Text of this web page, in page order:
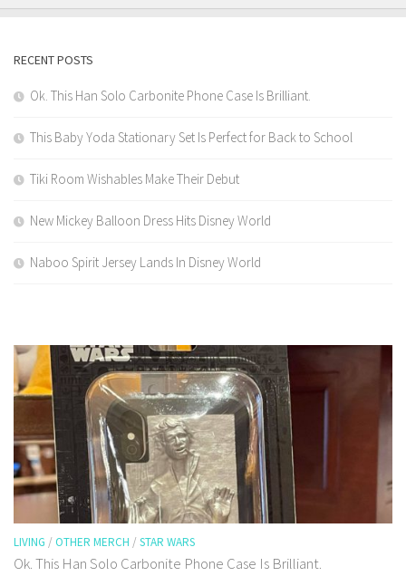
RECENT POSTS
Ok. This Han Solo Carbonite Phone Case Is Brilliant.
This Baby Yoda Stationary Set Is Perfect for Back to School
Tiki Room Wishables Make Their Debut
New Mickey Balloon Dress Hits Disney World
Naboo Spirit Jersey Lands In Disney World
LIVING / OTHER MERCH / STAR WARS
Ok. This Han Solo Carbonite Phone Case Is Brilliant.